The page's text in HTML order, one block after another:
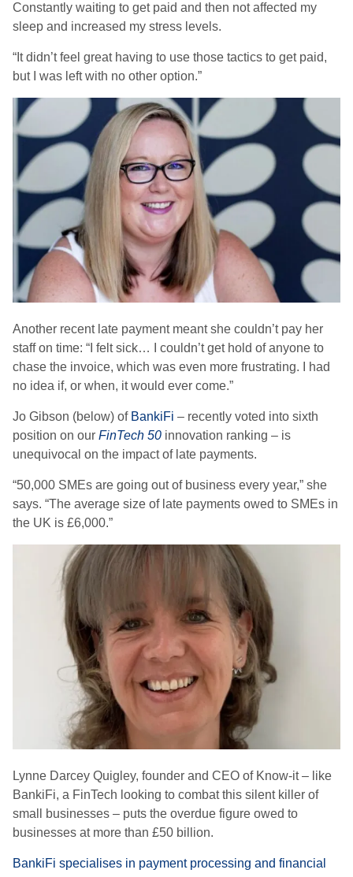
Constantly waiting to get paid and then not affected my
sleep and increased my stress levels.
“It didn’t feel great having to use those tactics to get paid,
but I was left with no other option.”
Another recent late payment meant she couldn’t pay her
staff on time: “I felt sick… I couldn’t get hold of anyone to
chase the invoice, which was even more frustrating. I had
no idea if, or when, it would ever come.”
Jo Gibson (below) of BankiFi – recently voted into sixth
position on our FinTech 50 innovation ranking – is
unequivocal on the impact of late payments.
“50,000 SMEs are going out of business every year,” she
says. “The average size of late payments owed to SMEs in
the UK is £6,000.”
Lynne Darcey Quigley, founder and CEO of Know-it – like
BankiFi, a FinTech looking to combat this silent killer of
small businesses – puts the overdue figure owed to
businesses at more than £50 billion.
BankiFi specialises in payment processing and financial